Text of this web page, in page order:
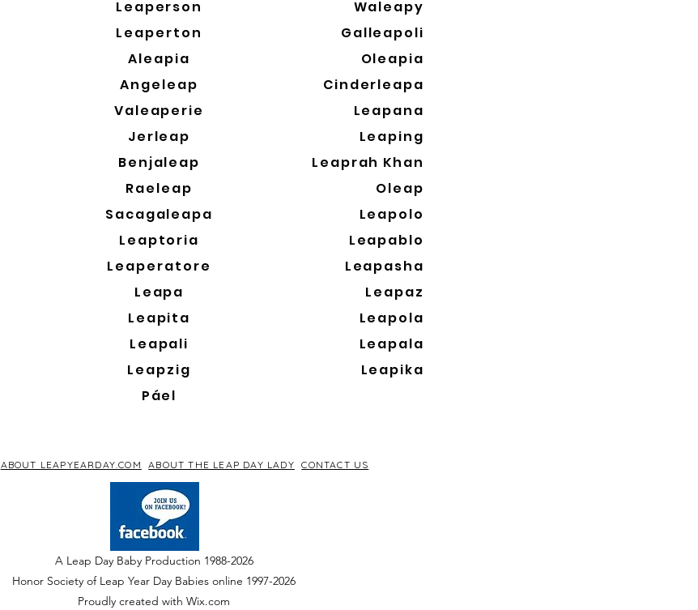
Leaperson
Leaperton
Aleapia
Angeleap
Valeaperie
Jerleap
Benjaleap
Raeleap
Sacagaleapa
Leaptoria
Leaperatore
Leapa
Leapita
Leapali
Leapzig
Páel
Waleapy
Galleapoli
Oleapia
Cinderleapa
Leapana
Leaping
Leaprah Khan
Oleap
Leapolo
Leapablo
Leapasha
Leapaz
Leapola
Leapala
Leapika
ABOUT LEAPYEARDAY.COM ABOUT THE LEAP DAY LADY CONTACT US
A Leap Day Baby Production 1988-2026
Honor Society of Leap Year Day Babies online 1997-2026
Proudly created with Wix.com